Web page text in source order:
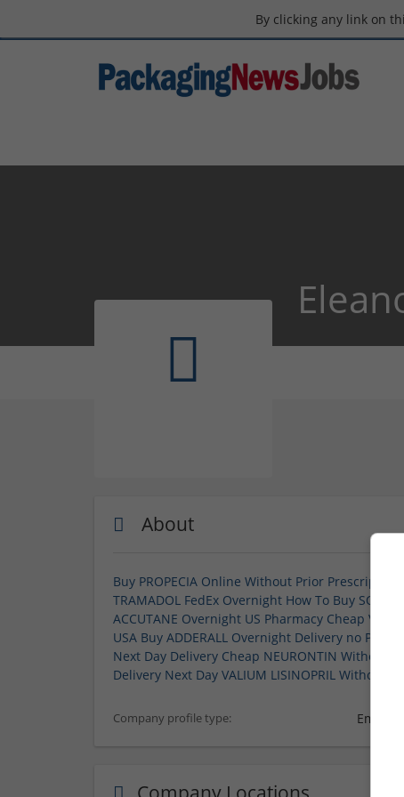
By clicking any link on
About
Buy PROPECIA Online Without Prior Prescription
TRAMADOL FedEx Overnight How To Buy SOMA
ACCUTANE Overnight US Pharmacy Cheap
USA Buy ADDERALL Overnight Delivery no
Next Day Delivery Cheap NEURONTIN Without
Delivery Next Day VALIUM LISINOPRIL Without
Company profile type: Employer